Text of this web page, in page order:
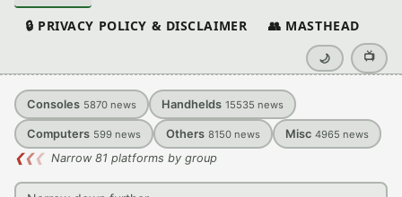
🔒 PRIVACY POLICY & DISCLAIMER 👥 MASTHEAD
🌙 📺
Consoles 5870 news Handhelds 15535 news
Computers 599 news Others 8150 news Misc 4965 news
❮❮❮ Narrow 81 platforms by group